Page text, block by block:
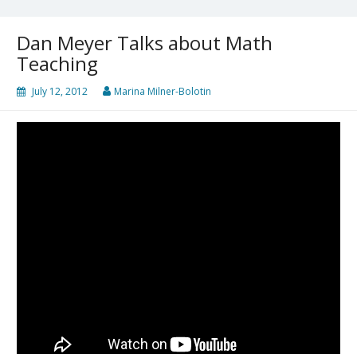
Dan Meyer Talks about Math
Teaching
July 12, 2012 Marina Milner-Bolotin